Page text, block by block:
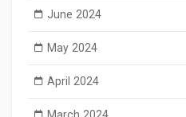
June 2024
May 2024
April 2024
March 2024